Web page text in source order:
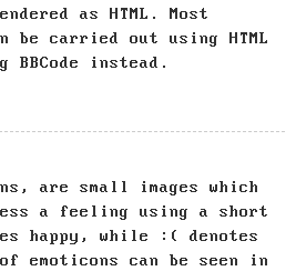
as HTML. Most
be carried out using HTML
BBCode instead.
are small images which
a feeling using a short
happy, while :( denotes
can be seen in